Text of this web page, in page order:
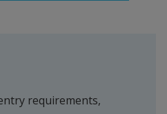
requirements,